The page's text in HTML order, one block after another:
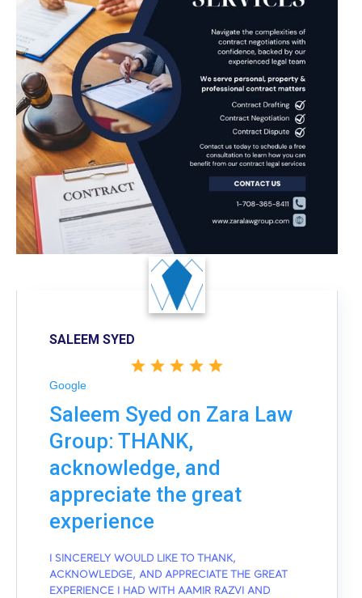
SALEEM SYED
Google
Saleem Syed on Zara Law
Group: THANK,
acknowledge, and
appreciate the great
experience
I SINCERELY WOULD LIKE TO THANK,
ACKNOWLEDGE, AND APPRECIATE THE GREAT
EXPERIENCE I HAD WITH AAMIR RAZVI AND